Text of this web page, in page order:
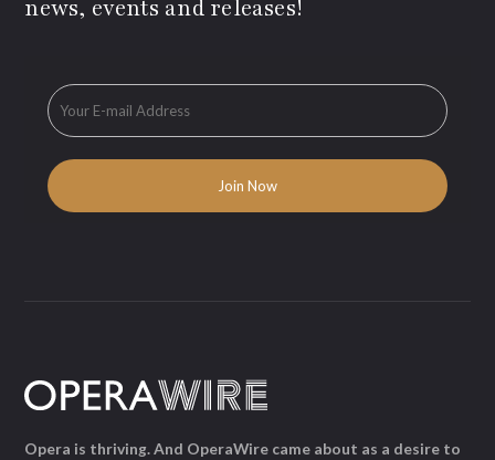
news, events and releases!
Opera is thriving. And OperaWire came about as a desire to